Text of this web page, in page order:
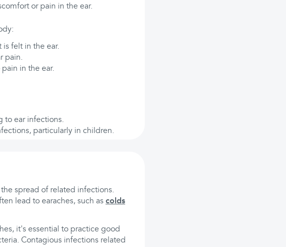
or pain in the ear.
is felt in the ear.
pain.
in the ear.
to ear infections.
particularly in children.
spread of related infections.
lead to earaches, such as colds
it's essential to practice good
Contagious infections related